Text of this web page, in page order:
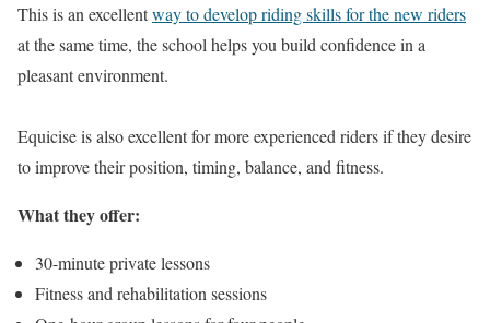
This is an excellentway to develop riding skills for the new riders
at the same time, the school helps you build confidence in a
pleasant environment.
Equicise is also excellent for more experienced riders if they desire
to improve their position, timing, balance, and fitness.
What they offer:
30-minute private lessons
Fitness and rehabilitation sessions